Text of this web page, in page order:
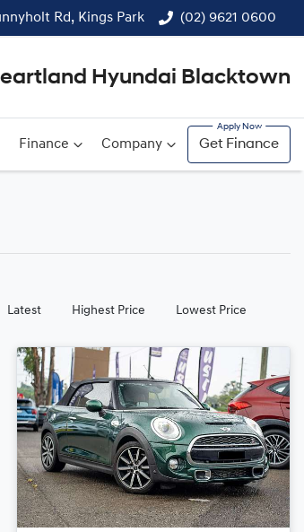
Rd, Kings Park (02) 9621 0600
Hyundai Blacktown
Finance Company Get Finance
Latest Highest Price Lowest Price